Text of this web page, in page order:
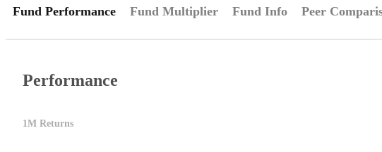
Fund Performance Fund Multiplier Fund Info Peer
Performance
1M Returns